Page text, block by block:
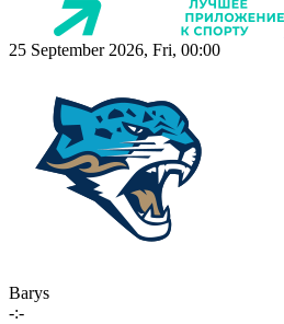
25 September 2026, Fri, 00:00
Barys
-:-